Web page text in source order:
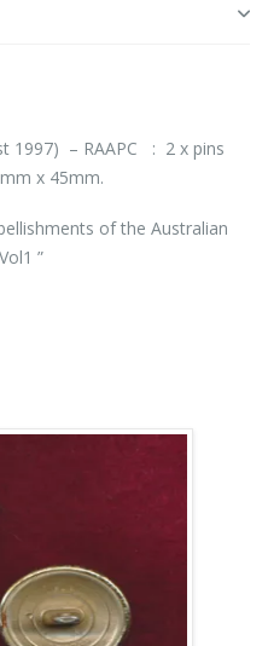
1997) – RAAPC : 2 x pins
x 45mm.
of the Australian
”